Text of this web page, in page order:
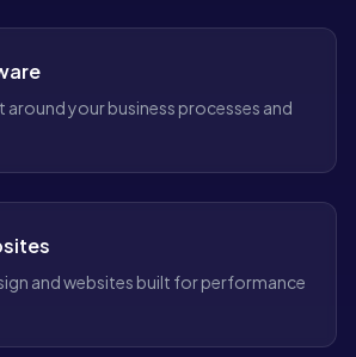
your business processes and
and websites built for performance